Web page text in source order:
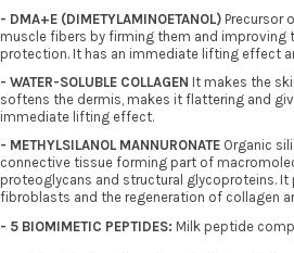
- DMA+E (DIMETYLAMINOETANOL) Precursor
muscle fibers by firming them and improving
protection. It has an immediate lifting effect
- WATER-SOLUBLE COLLAGEN It makes the
softens the dermis, makes it flattering and
immediate lifting effect.
- METHYLSILANOL MANNURONATE Organic
connective tissue forming part of
proteoglycans and structural glycoproteins.
fibroblasts and the regeneration of collagen
- 5 BIOMIMETIC PEPTIDES: Milk peptide